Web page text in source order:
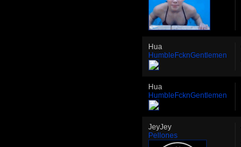
Hua
HumbleFcknGentlemen
Hua
HumbleFcknGentlemen
JeyJey
Pellones